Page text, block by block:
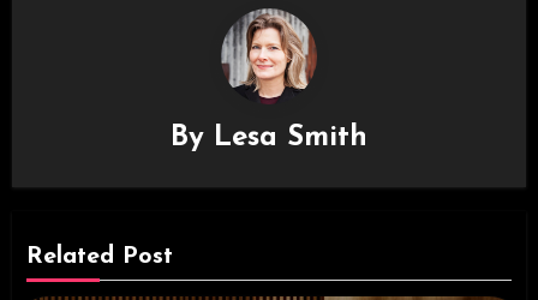
By Lesa Smith
Related Post